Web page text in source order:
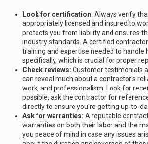
Look for certification: Always verify
appropriately licensed and insured to
protects you from liability and ensures
industry standards. A certified
training and expertise needed to handle
specifically, which is crucial for proper
Check reviews: Customer testimonials
can reveal much about a contractor's
work, and professionalism. Look for
possible, ask the contractor for
directly to ensure you're getting up-to-
Ask for warranties: A reputable
warranties on both their labor and the
you peace of mind in case any issues